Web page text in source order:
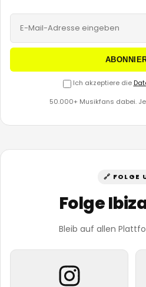
Ich akzeptiere die
50.000+ Musikfans dabei.
🔗 FOLGE
Folge
Bleib auf allen